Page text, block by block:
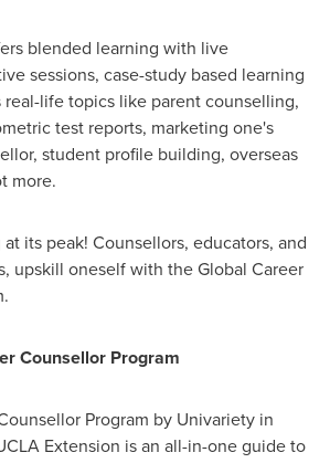
blended learning with live
sessions, case-study based learning
real-life topics like parent counselling,
test reports, marketing one's
student profile building, overseas
more.
its peak! Counsellors, educators, and
upskill oneself with the Global Career
Counsellor Program
Program by Univariety in
Extension is an all-in-one guide to